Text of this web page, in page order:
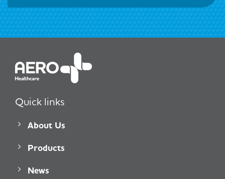
Quick links
About Us
Products
News